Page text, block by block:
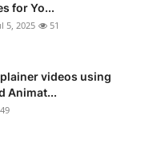
for Yo...
5, 2025 51
videos using
Animat...
49